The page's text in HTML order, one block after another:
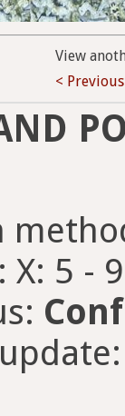
View
< Previous
5 -